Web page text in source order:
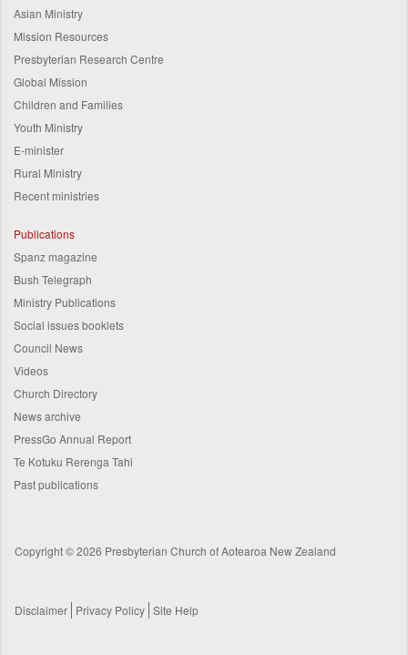
Asian Ministry
Mission Resources
Presbyterian Research Centre
Global Mission
Children and Families
Youth Ministry
E-minister
Rural Ministry
Recent ministries
Publications
Spanz magazine
Bush Telegraph
Ministry Publications
Social issues booklets
Council News
Videos
Church Directory
News archive
PressGo Annual Report
Te Kotuku Rerenga Tahi
Past publications
Copyright © 2026 Presbyterian Church of Aotearoa New Zealand
Disclaimer Privacy Policy Site Help